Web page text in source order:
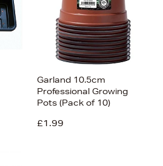
Garland 10.5cm
Professional Growing
Pots (Pack of 10)
£1.99